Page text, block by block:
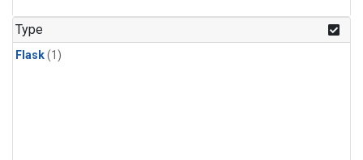
Type
Flask(1)